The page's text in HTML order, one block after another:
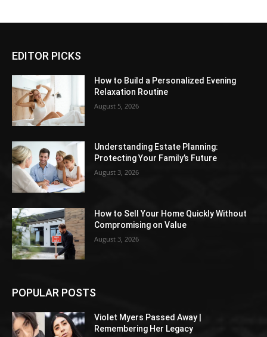
EDITOR PICKS
How to Build a Personalized Evening
Relaxation Routine
August 5, 2026
Understanding Estate Planning:
Protecting Your Family’s Future
August 3, 2026
How to Sell Your Home Quickly Without
Compromising on Value
August 3, 2026
POPULAR POSTS
Violet Myers Passed Away |
Remembering Her Legacy